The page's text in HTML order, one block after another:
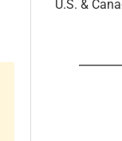
U.S. &